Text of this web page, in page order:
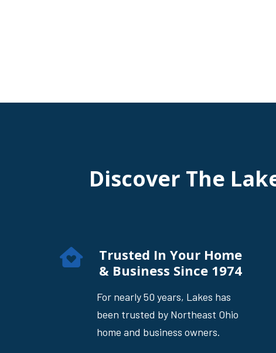
Discover The
Trusted In Your Home
& Business Since 1974
For nearly 50 years, Lakes has
been trusted by Northeast Ohio
home and business owners.